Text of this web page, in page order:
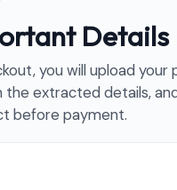
Details
you will upload your
the extracted details,
before payment.